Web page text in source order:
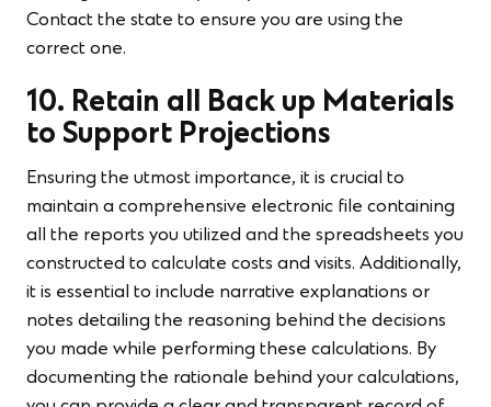
Contact the state to ensure you are using the
correct one.
10. Retain all Back up Materials
to Support Projections
Ensuring the utmost importance, it is crucial to
maintain a comprehensive electronic file containing
all the reports you utilized and the spreadsheets you
constructed to calculate costs and visits. Additionally,
it is essential to include narrative explanations or
notes detailing the reasoning behind the decisions
you made while performing these calculations. By
documenting the rationale behind your calculations,